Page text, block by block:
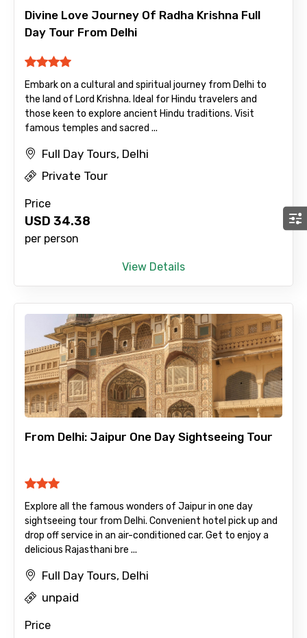
Divine Love Journey Of Radha Krishna Full
Day Tour From Delhi
Embark on a cultural and spiritual journey from Delhi to
the land of Lord Krishna. Ideal for Hindu travelers and
those keen to explore ancient Hindu traditions. Visit
famous temples and sacred ...
Full Day Tours, Delhi
Private Tour
Price
USD 34.38
per person
View Details
From Delhi: Jaipur One Day Sightseeing Tour
Explore all the famous wonders of Jaipur in one day
sightseeing tour from Delhi. Convenient hotel pick up and
drop off service in an air-conditioned car. Get to enjoy a
delicious Rajasthani bre ...
Full Day Tours, Delhi
unpaid
Price